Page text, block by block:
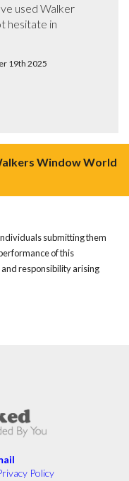
used Walker
hesitate in
19th 2025
Window World
submitting them
of this
responsibility arising
Policy